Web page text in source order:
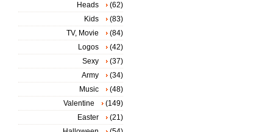
Heads
(62)
Kids
(83)
TV, Movie
(84)
Logos
(42)
Sexy
(37)
Army
(34)
Music
(48)
Valentine
(149)
Easter
(21)